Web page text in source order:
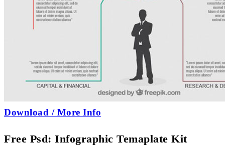
Download / More Info
Free Psd: Infographic Temaplate Kit